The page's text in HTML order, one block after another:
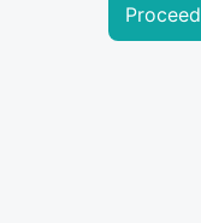
Proceed